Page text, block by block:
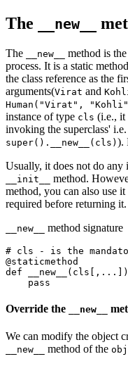
The __new__
The __new__
method is
process. It is a static
the class reference as the
arguments(Virat and
Human("Virat",
instance of type cls (i.e., it
invoking the superclass' i.e.
super().__new__(cls) ).
Usually, it does not do any
__init__ method.
method, you can also use
required before returning it.
__new__ method signature
# cls - is the
@staticmethod
def __new__
    pass
Override the __new__
We can modify the object
__new__ method of the